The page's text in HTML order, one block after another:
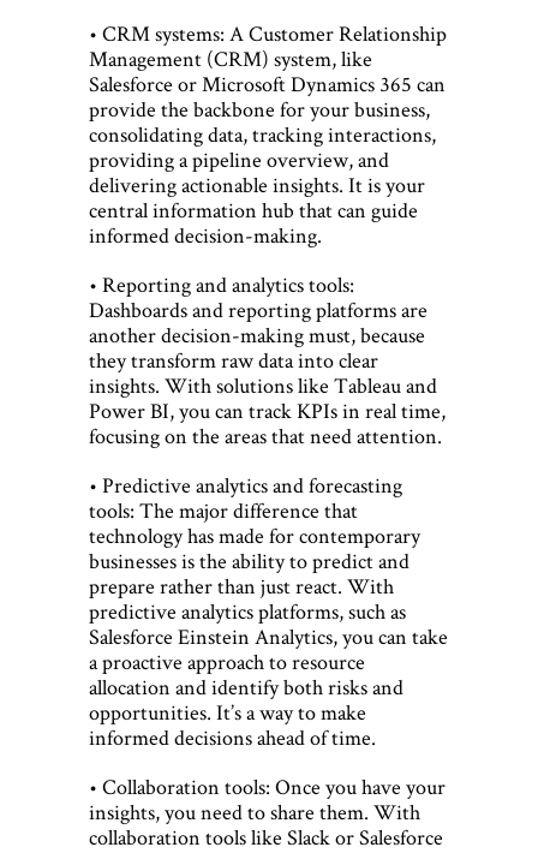
• CRM systems: A Customer Relationship
Management (CRM) system, like
Salesforce or Microsoft Dynamics 365 can
provide the backbone for your business,
consolidating data, tracking interactions,
providing a pipeline overview, and
delivering actionable insights. It is your
central information hub that can guide
informed decision-making.
• Reporting and analytics tools:
Dashboards and reporting platforms are
another decision-making must, because
they transform raw data into clear
insights. With solutions like Tableau and
Power BI, you can track KPIs in real time,
focusing on the areas that need attention.
• Predictive analytics and forecasting
tools: The major difference that
technology has made for contemporary
businesses is the ability to predict and
prepare rather than just react. With
predictive analytics platforms, such as
Salesforce Einstein Analytics, you can take
a proactive approach to resource
allocation and identify both risks and
opportunities. It’s a way to make
informed decisions ahead of time.
• Collaboration tools: Once you have your
insights, you need to share them. With
collaboration tools like Slack or Salesforce